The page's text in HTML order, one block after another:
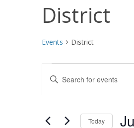
District
Events District
Events
Events
Search
and
Enter
for
Today